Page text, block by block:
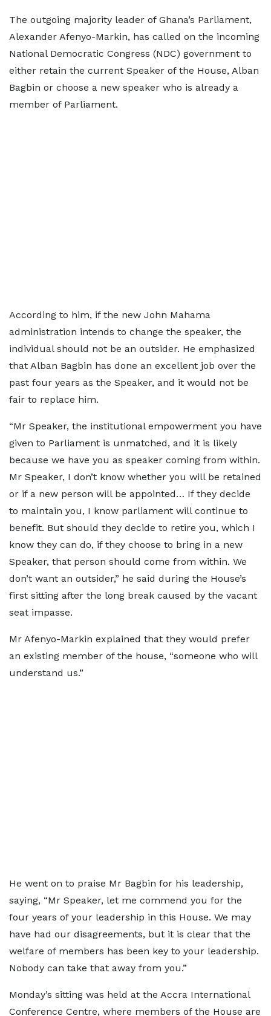
The outgoing majority leader of Ghana’s Parliament,
Alexander Afenyo-Markin, has called on the incoming
National Democratic Congress (NDC) government to
either retain the current Speaker of the House, Alban
Bagbin or choose a new speaker who is already a
member of Parliament.
According to him, if the new John Mahama
administration intends to change the speaker, the
individual should not be an outsider. He emphasized
that Alban Bagbin has done an excellent job over the
past four years as the Speaker, and it would not be
fair to replace him.
“Mr Speaker, the institutional empowerment you have
given to Parliament is unmatched, and it is likely
because we have you as speaker coming from within.
Mr Speaker, I don’t know whether you will be retained
or if a new person will be appointed… If they decide
to maintain you, I know parliament will continue to
benefit. But should they decide to retire you, which I
know they can do, if they choose to bring in a new
Speaker, that person should come from within. We
don’t want an outsider,” he said during the House’s
first sitting after the long break caused by the vacant
seat impasse.
Mr Afenyo-Markin explained that they would prefer
an existing member of the house, “someone who will
understand us.”
He went on to praise Mr Bagbin for his leadership,
saying, “Mr Speaker, let me commend you for the
four years of your leadership in this House. We may
have had our disagreements, but it is clear that the
welfare of members has been key to your leadership.
Nobody can take that away from you.”
Monday’s sitting was held at the Accra International
Conference Centre, where members of the House are